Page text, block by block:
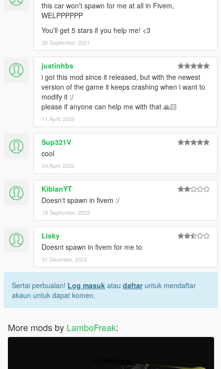
this car won't spawn for me at all in Fivem,
WELPPPPPP
You'll get 5 stars if you help me! <3
30 September, 2021
justinhbs
i got this mod since it released, but with the newest
version of the game it keeps crashing when i want to
modify it :/
please if anyone can help me with that 🙏🏻
11 April, 2023
Sup321V
cool
24 April, 2023
KibianYT
Doesn't spawn in fivem :/
18 September, 2023
Lisky
Doesnt spawn in fivem for me to
31 Disember, 2023
Sertai perbualan! Log masuk atau daftaruntuk mendaftar
akaun untuk dapat komen.
More mods by LamboFreak: